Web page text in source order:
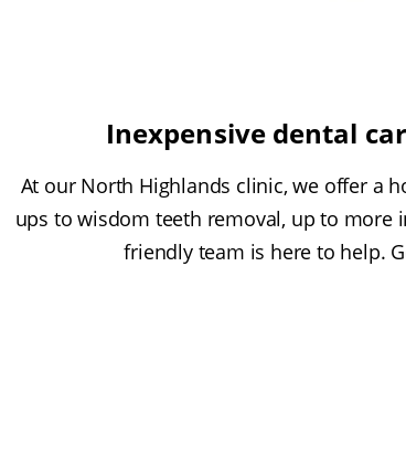
Inexpensive dental
At our North Highlands clinic, we offer a
ups to wisdom teeth removal, up to more
friendly team is here to help.